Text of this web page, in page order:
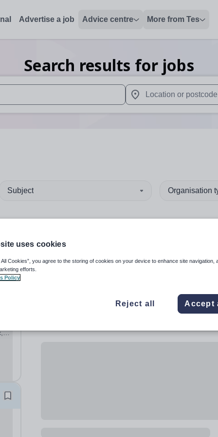
Advertise a job Advice centre More from Tes
Search results for jobs
up and down arrows to review and enter to select. Touch
When autocomplete
Subject Organisation
uses cookies
All Cookies”, you agree to the storing of cookies on your device to enhance site navigation,
efforts.
Policy
Reject all Accept